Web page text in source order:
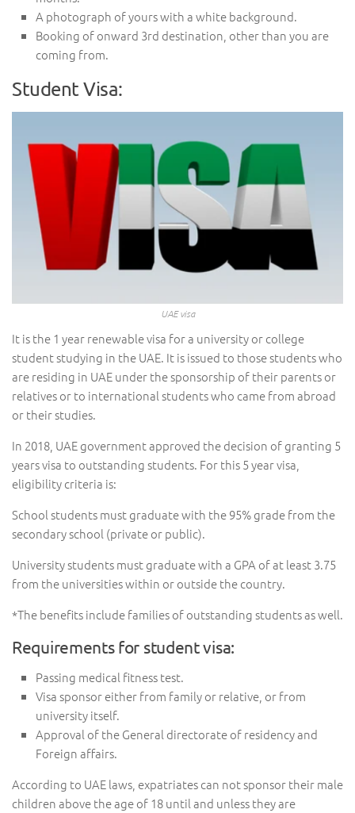
A photograph of yours with a white background.
Booking of onward 3rd destination, other than you are
coming from.
Student Visa:
UAE visa
It is the 1 year renewable visa for a university or college
student studying in the UAE. It is issued to those students who
are residing in UAE under the sponsorship of their parents or
relatives or to international students who came from abroad
or their studies.
In 2018, UAE government approved the decision of granting 5
years visa to outstanding students. For this 5 year visa,
eligibility criteria is:
School students must graduate with the 95% grade from the
secondary school (private or public).
University students must graduate with a GPA of at least 3.75
from the universities within or outside the country.
*The benefits include families of outstanding students as well.
Requirements for student visa:
Passing medical fitness test.
Visa sponsor either from family or relative, or from
university itself.
Approval of the General directorate of residency and
Foreign affairs.
According to UAE laws, expatriates can not sponsor their male
children above the age of 18 until and unless they are